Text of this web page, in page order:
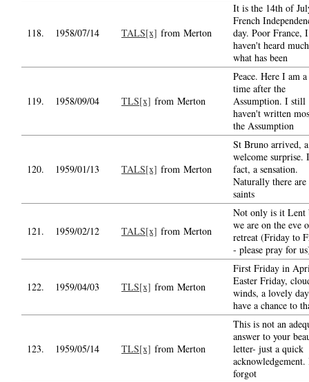
118. 1958/07/14 TALS[x] from Merton
It is the 14th of
French
day. Poor France, I
haven't heard
what has been
119. 1958/09/04 TLS[x] from Merton
Peace. Here I am
time after the
Assumption. I still
haven't written
the Assumption
120. 1959/01/13 TALS[x] from Merton
St Bruno arrived,
welcome surprise.
fact, a sensation.
Naturally there
saints
121. 1959/02/12 TALS[x] from Merton
Not only is it Lent
we are on the eve
retreat (Friday to
- please pray for
122. 1959/04/03 TLS[x] from Merton
First Friday in
Easter Friday,
winds, a lovely
have a chance to
123. 1959/05/14 TLS[x] from Merton
This is not an
answer to your
letter- just a quick
acknowledgement.
forgot